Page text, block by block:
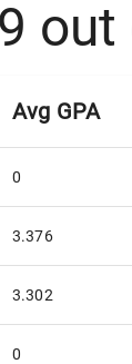
out
Avg GPA
0
3.376
3.302
0